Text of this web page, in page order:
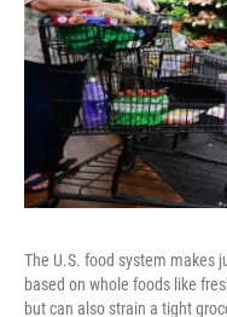
The U.S. food system makes
based on whole foods like
but can also strain a tight